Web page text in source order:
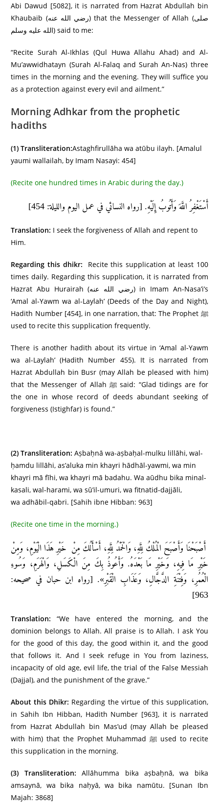
Abi Dawud [5082], it is narrated from Hazrat Abdullah bin
Khaubaib (رضي الله عنه) that the Messenger of Allah (صلى
الله عليه وسلم) said to me:
“Recite Surah Al-Ikhlas (Qul Huwa Allahu Ahad) and Al-
Mu’awwidhatayn (Surah Al-Falaq and Surah An-Nas) three
times in the morning and the evening. They will suffice you
as a protection against every evil and ailment.”
Morning Adhkar from the prophetic
hadiths
(1) Transliteration:Astaghfirullāha wa atūbu ilayh. [Amalul
yaumi wallailah, by Imam Nasayi: 454]
(Recite one hundred times in Arabic during the day.)
أَسْتَغْفِرُ اللَّهَ وَأَتُوبُ إِلَيْهِ. [رواه النسائي في عمل اليوم والليلة: 454]
Translation: I seek the forgiveness of Allah and repent to
Him.
Regarding this dhikr: Recite this supplication at least 100
times daily. Regarding this supplication, it is narrated from
Hazrat Abu Hurairah (رضي الله عنه) in Imam An-Nasa’i’s
‘Amal al-Yawm wa al-Laylah’ (Deeds of the Day and Night),
Hadith Number [454], in one narration, that: The Prophet ﷺ
used to recite this supplication frequently.
There is another hadith about its virtue in ‘Amal al-Yawm
wa al-Laylah’ (Hadith Number 455). It is narrated from
Hazrat Abdullah bin Busr (may Allah be pleased with him)
that the Messenger of Allah ﷺ said: “Glad tidings are for
the one in whose record of deeds abundant seeking of
forgiveness (Istighfar) is found.”
(2) Transliteration:Aṣbaḥnā wa-aṣbaḥal-mulku lillāhi, wal-
ḥamdu lillāhi, as’aluka min khayri hādhāl-yawmi, wa min
khayri mā fīhi, wa khayri mā badahu. Wa aūdhu bika minal-
kasali, wal-harami, wa sū’il-umuri, wa fitnatid-dajjāli,
wa adhābil-qabri. [Sahih ibne Hibban: 963]
(Recite one time in the morning.)
أَصْبَحْنَا وَأَصْبَحَ الْمُلْكُ لِلَّهِ، وَالْحَمْدُ لِلَّهِ، أَسْأَلُكَ مِنْ خَيْرِ هَذَا الْيَوْمِ، وَمِنْ
خَيْرِ مَا فِيهِ، وَخَيْرِ مَا بَعْدَهُ. وَأَعُوذُ بِكَ مِنَ الْكَسَلِ، وَالْهَرَمِ، وَسُوءِ
الْعُمُرِ، وَفِتْنَةِ الدَّجَّالِ، وَعَذَابِ الْقَبْرِ». [رواه ابن حبان في صحيحه:
963]
Translation: “We have entered the morning, and the
dominion belongs to Allah. All praise is to Allah. I ask You
for the good of this day, the good within it, and the good
that follows it. And I seek refuge in You from laziness,
incapacity of old age, evil life, the trial of the False Messiah
(Dajjal), and the punishment of the grave.”
About this Dhikr: Regarding the virtue of this supplication,
in Sahih Ibn Hibban, Hadith Number [963], it is narrated
from Hazrat Abdullah bin Mas’ud (may Allah be pleased
with him) that the Prophet Muhammad ﷺ used to recite
this supplication in the morning.
(3) Transliteration:Allāhumma bika aṣbaḥnā, wa bika
amsaynā, wa bika naḥyā, wa bika namūtu. [Sunan Ibn
Majah: 3868]